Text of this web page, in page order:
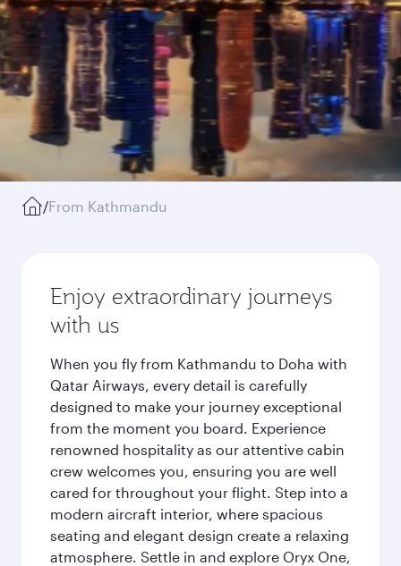
/From Kathmandu
Enjoy extraordinary journeys
with us
When you fly from Kathmandu to Doha with
Qatar Airways, every detail is carefully
designed to make your journey exceptional
from the moment you board. Experience
renowned hospitality as our attentive cabin
crew welcomes you, ensuring you are well
cared for throughout your flight. Step into a
modern aircraft interior, where spacious
seating and elegant design create a relaxing
atmosphere. Settle in and explore Oryx One,